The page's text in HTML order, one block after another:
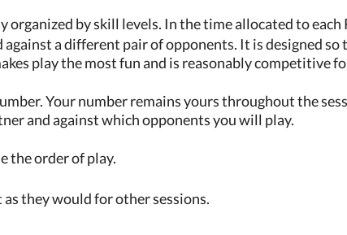
organized by skill levels. In the time allocated to
a different pair of opponents. It is designed
play the most fun and is reasonably competitive
Your number remains yours throughout the
and against which opponents you will play.
the order of play.
they would for other sessions.